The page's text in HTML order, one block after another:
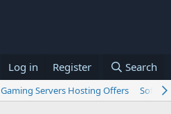
Log in Register Search
Gaming Servers Hosting Offers